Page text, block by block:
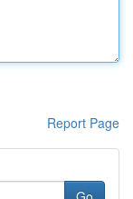
Report Page